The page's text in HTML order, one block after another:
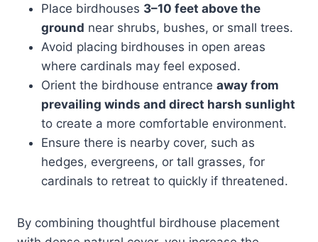
Place birdhouses 3–10 feet above the
ground near shrubs, bushes, or small trees.
Avoid placing birdhouses in open areas
where cardinals may feel exposed.
Orient the birdhouse entrance away from
prevailing winds and direct harsh sunlight
to create a more comfortable environment.
Ensure there is nearby cover, such as
hedges, evergreens, or tall grasses, for
cardinals to retreat to quickly if threatened.
By combining thoughtful birdhouse placement